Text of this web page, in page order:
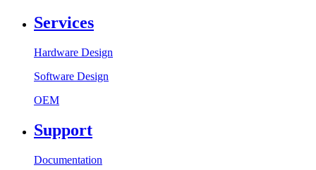
Services
Hardware Design
Software Design
OEM
Support
Documentation